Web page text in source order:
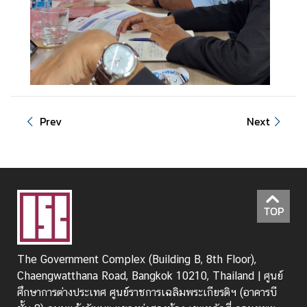
Prev Next
TOP
The Government Complex (Building B, 8th Floor),
Chaengwatthana Road, Bangkok 10210, Thailand | ศูนย์
ศึกษาการต่างประเทศ ศูนย์ราชการเฉลิมพระเกียรติฯ (อาคารบี